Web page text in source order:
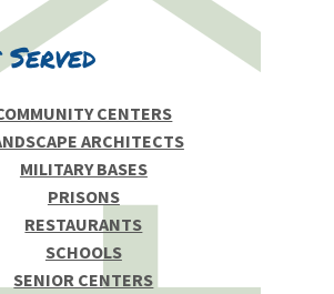
CENTERS
ARCHITECTS
MILITARY BASES
PRISONS
RESTAURANTS
SCHOOLS
SENIOR CENTERS